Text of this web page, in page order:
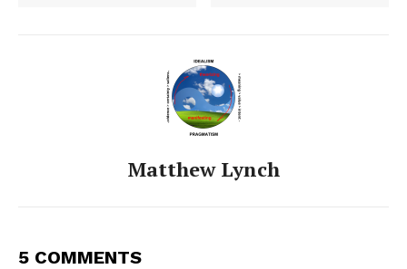
Matthew Lynch
5 COMMENTS